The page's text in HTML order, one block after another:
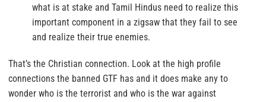
what is at stake and Tamil Hindus need to realize this
important component in a zigsaw that they fail to see
and realize their true enemies.
That’s the Christian connection. Look at the high profile
connections the banned GTF has and it does make any to
wonder who is the terrorist and who is the war against